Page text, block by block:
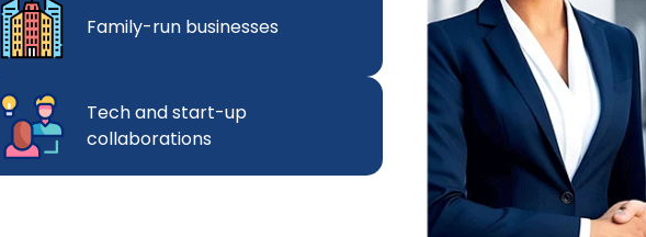
Family-run businesses
Tech and start-up
collaborations